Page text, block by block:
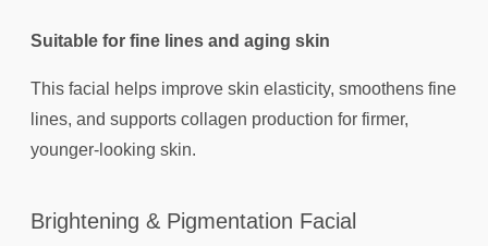
Suitable for fine lines and aging skin
This facial helps improve skin elasticity, smoothens fine
lines, and supports collagen production for firmer,
younger-looking skin.
Brightening & Pigmentation Facial